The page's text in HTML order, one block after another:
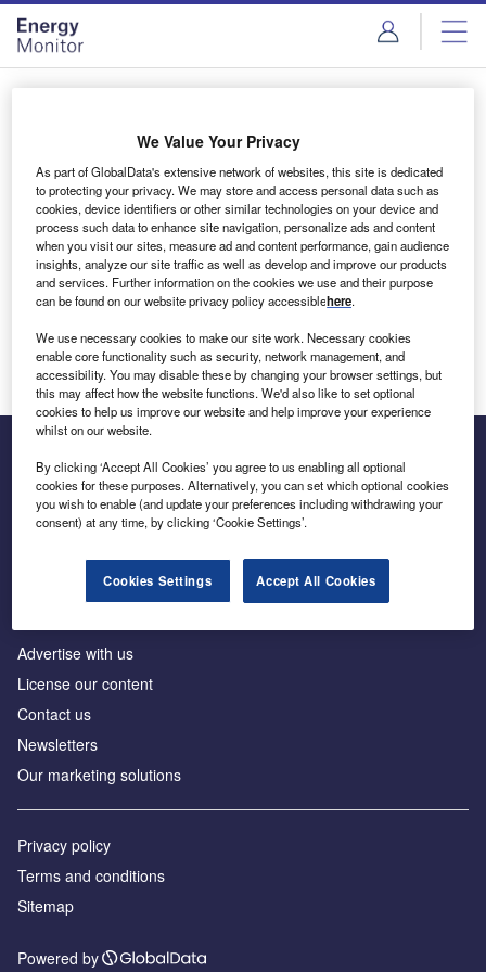
Skip
menu
Skip
page
content
Login to access Premium Content
Email address
We'll send a magic link to your inbox
Log in
Inside the global transition to net zero
Advertise with us
License our content
Contact us
Newsletters
Our marketing solutions
Privacy policy
Terms and conditions
Sitemap
Powered by
We Value Your Privacy
As part of GlobalData's extensive network of websites, this site is dedicated
to protecting your privacy. We may store and access personal data such as
cookies, device identifiers or other similar technologies on your device and
process such data to enhance site navigation, personalize ads and content
when you visit our sites, measure ad and content performance, gain audience
insights, analyze our site traffic as well as develop and improve our products
and services. Further information on the cookies we use and their purpose
can be found on our website privacy policy accessiblehere.
We use necessary cookies to make our site work. Necessary cookies
enable core functionality such as security, network management, and
accessibility. You may disable these by changing your browser settings, but
this may affect how the website functions. We'd also like to set optional
cookies to help us improve our website and help improve your experience
whilst on our website.
By clicking ‘Accept All Cookies’ you agree to us enabling all optional
cookies for these purposes. Alternatively, you can set which optional cookies
you wish to enable (and update your preferences including withdrawing your
consent) at any time, by clicking ‘Cookie Settings’.
Cookies Settings Accept All Cookies